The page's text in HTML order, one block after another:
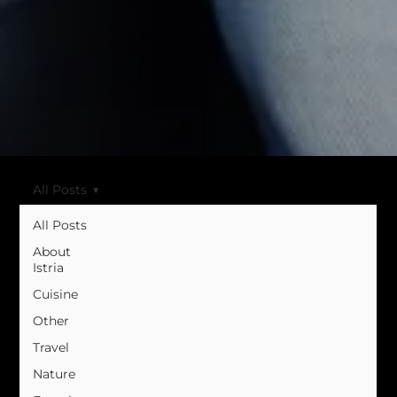
All Posts
About
Istria
Cuisine
Other
Travel
Nature
All Posts